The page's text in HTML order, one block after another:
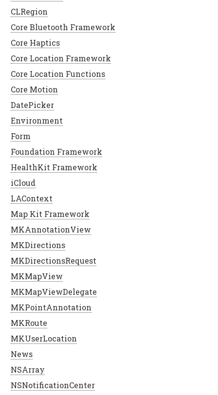
CLRegion
Core Bluetooth Framework
Core Haptics
Core Location Framework
Core Location Functions
Core Motion
DatePicker
Environment
Form
Foundation Framework
HealthKit Framework
iCloud
LAContext
Map Kit Framework
MKAnnotationView
MKDirections
MKDirectionsRequest
MKMapView
MKMapViewDelegate
MKPointAnnotation
MKRoute
MKUserLocation
News
NSArray
NSNotificationCenter